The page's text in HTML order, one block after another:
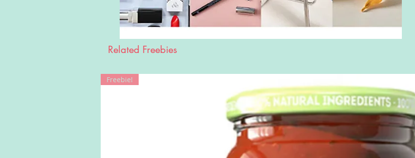
Related Freebies
Freebie!